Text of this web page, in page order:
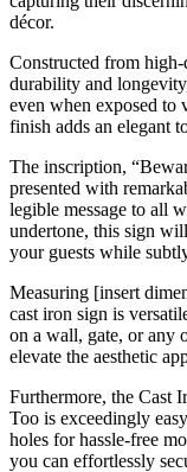
décor.
Constructed from
durability and
even when exposed to
finish adds an elegant
The inscription,
presented with
legible message to all
undertone, this sign
your guests while
Measuring [insert
cast iron sign is
on a wall, gate, or any
elevate the aesthetic
Furthermore, the Cast
Too is exceedingly
holes for hassle-free
you can effortlessly